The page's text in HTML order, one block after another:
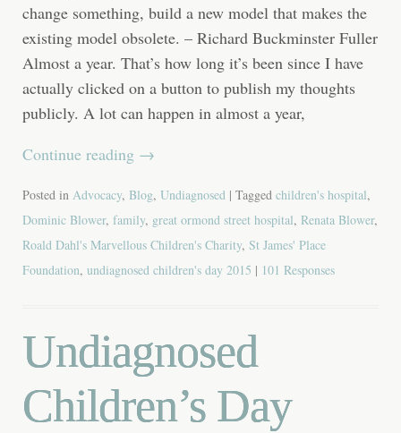
change something, build a new model that makes the
existing model obsolete. – Richard Buckminster Fuller
Almost a year. That’s how long it’s been since I have
actually clicked on a button to publish my thoughts
publicly. A lot can happen in almost a year,
Continue reading →
Posted in Advocacy, Blog, Undiagnosed | Tagged children's hospital,
Dominic Blower, family, great ormond street hospital, Renata Blower,
Roald Dahl's Marvellous Children's Charity, St James' Place
Foundation, undiagnosed children's day 2015 | 101 Responses
Undiagnosed
Children’s Day